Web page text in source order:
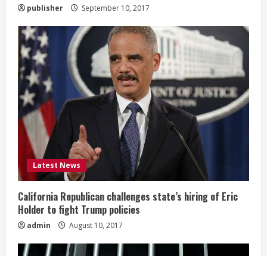
publisher September 10, 2017
Latest News
California Republican challenges state’s hiring of Eric
Holder to fight Trump policies
admin August 10, 2017